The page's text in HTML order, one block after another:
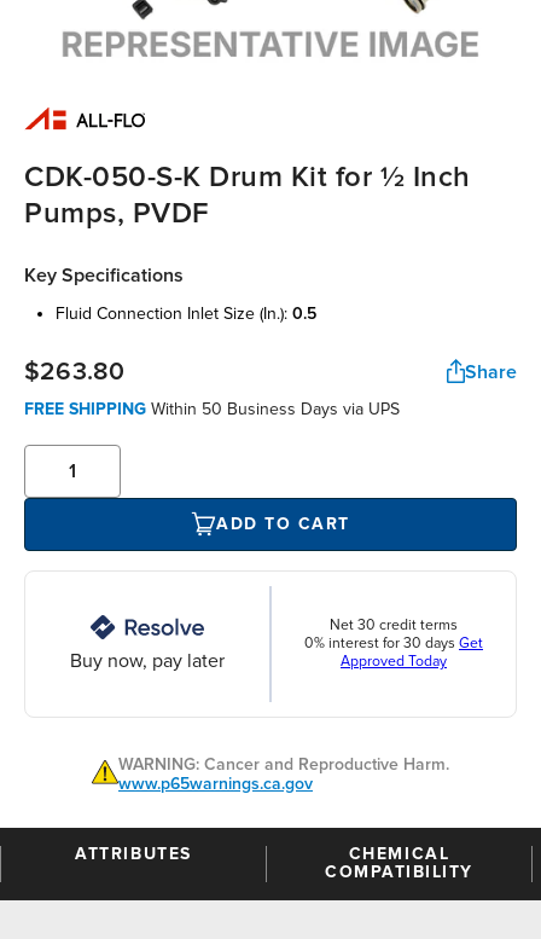
CDK-050-S-K Drum Kit for ½ Inch
Pumps, PVDF
Key Specifications
fluid connection inlet size (in.): 0.5
$263.80 Share
FREE SHIPPING Within 50 Business Days via UPS
ADD TO CART
Buy now, pay later
Net 30 credit terms
0% interest for 30 days Get
Approved Today
WARNING: Cancer and Reproductive Harm.
www.p65warnings.ca.gov
ATTRIBUTES
CHEMICAL
COMPATIBILITY